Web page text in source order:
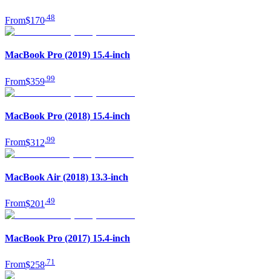
From$170 48
MacBook Pro (2019) 15.4-inch
From$359 99
MacBook Pro (2018) 15.4-inch
From$312 99
MacBook Air (2018) 13.3-inch
From$201 49
MacBook Pro (2017) 15.4-inch
From$258 71